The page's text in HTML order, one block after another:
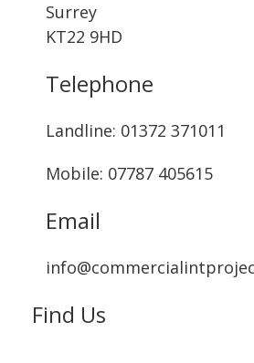
Surrey
KT22 9HD
Telephone
Landline: ‭01372 371011‬
Mobile: 07787 405615‬
Email
Find Us